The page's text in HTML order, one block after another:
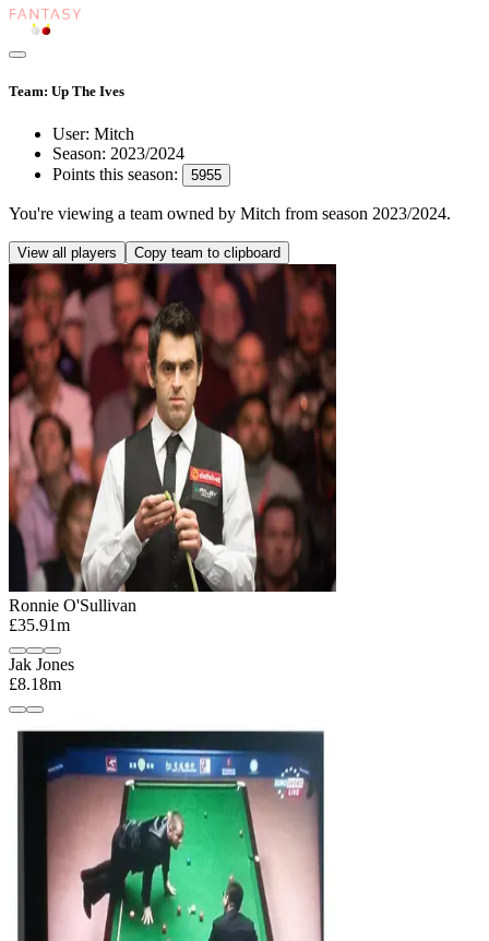
Team: Up The Ives
User: Mitch
Season: 2023/2024
Points this season:
5955
You're viewing a team owned by Mitch from season 2023/2024.
View all players Copy team to clipboard
Ronnie O'Sullivan
£35.91m
Jak Jones
£8.18m